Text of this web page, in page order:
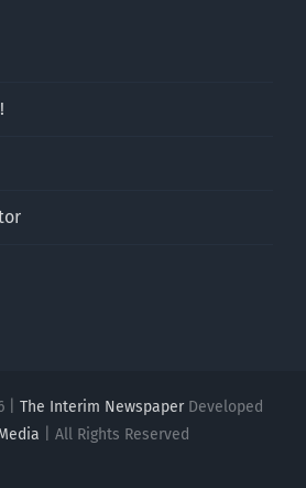
| The Interim NewspaperDeveloped
| All Rights Reserved